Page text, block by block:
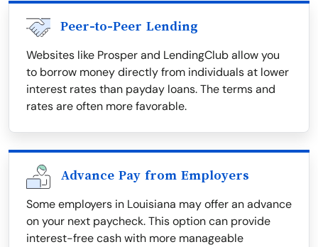
Peer-to-Peer Lending
Websites like Prosper and LendingClub allow you
to borrow money directly from individuals at lower
interest rates than payday loans. The terms and
rates are often more favorable.
Advance Pay from Employers
Some employers in Louisiana may offer an advance
on your next paycheck. This option can provide
interest-free cash with more manageable